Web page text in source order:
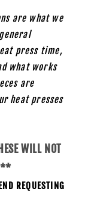
are what we
press time,
what works
are
heat presses
WILL NOT
REQUESTING